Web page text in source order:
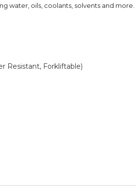
water, oils, coolants, solvents and more.
Resistant, Forkliftable)